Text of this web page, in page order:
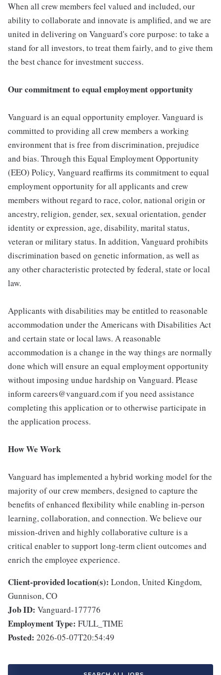
When all crew members feel valued and included, our
ability to collaborate and innovate is amplified, and we are
united in delivering on Vanguard's core purpose: to take a
stand for all investors, to treat them fairly, and to give them
the best chance for investment success.
Our commitment to equal employment opportunity
Vanguard is an equal opportunity employer. Vanguard is
committed to providing all crew members a working
environment that is free from discrimination, prejudice
and bias. Through this Equal Employment Opportunity
(EEO) Policy, Vanguard reaffirms its commitment to equal
employment opportunity for all applicants and crew
members without regard to race, color, national origin or
ancestry, religion, gender, sex, sexual orientation, gender
identity or expression, age, disability, marital status,
veteran or military status. In addition, Vanguard prohibits
discrimination based on genetic information, as well as
any other characteristic protected by federal, state or local
law.
Applicants with disabilities may be entitled to reasonable
accommodation under the Americans with Disabilities Act
and certain state or local laws. A reasonable
accommodation is a change in the way things are normally
done which will ensure an equal employment opportunity
without imposing undue hardship on Vanguard. Please
inform careers@vanguard.com if you need assistance
completing this application or to otherwise participate in
the application process.
How We Work
Vanguard has implemented a hybrid working model for the
majority of our crew members, designed to capture the
benefits of enhanced flexibility while enabling in-person
learning, collaboration, and connection. We believe our
mission-driven and highly collaborative culture is a
critical enabler to support long-term client outcomes and
enrich the employee experience.
Client-provided location(s): London, United Kingdom,
Gunnison, CO
Job ID: Vanguard-177776
Employment Type: FULL_TIME
Posted: 2026-05-07T20:54:49